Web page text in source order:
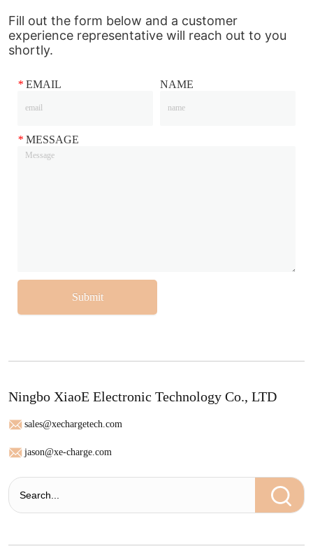
Fill out the form below and a customer
experience representative will reach out to you
shortly.
* EMAIL NAME
* MESSAGE
Submit
Ningbo XiaoE Electronic Technology Co., LTD
sales@xechargetech.com
jason@xe-charge.com